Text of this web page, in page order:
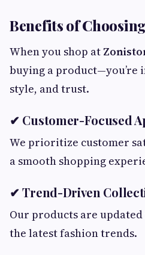
Benefits of
When you shop at
buying a product—you’re
style, and trust.
✔ Customer-Focused
We prioritize customer
a smooth shopping
✔ Trend-Driven
Our products are
the latest fashion trends.